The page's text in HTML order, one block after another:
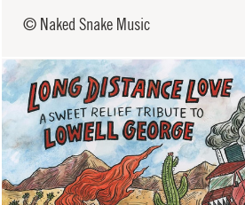
© Naked Snake Music